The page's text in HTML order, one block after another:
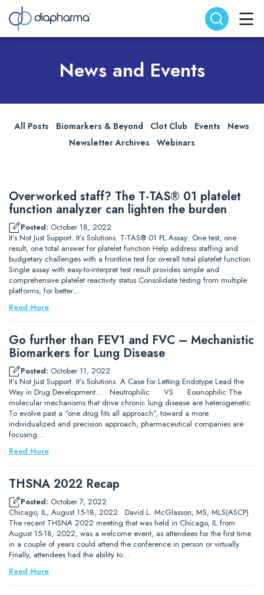
Search website Search
News and Events
All Posts Biomarkers & Beyond Clot Club Events
News
Newsletter Archives
Webinars
Overworked staff? The T-TAS® 01 platelet
function analyzer can lighten the burden
Posted: October 18, 2022
It’s Not Just Support. It’s Solutions. T-TAS® 01 PL Assay: One test, one
result, one total answer for platelet function Help address staffing and
budgetary challenges with a frontline test for overall total platelet function
Single assay with easy-to-interpret test result provides simple and
comprehensive platelet reactivity status Consolidate testing from multiple
platforms, for better…
Read More
Go further than FEV1 and FVC – Mechanistic
Biomarkers for Lung Disease
Posted: October 11, 2022
It’s Not Just Support. It’s Solutions. A Case for Letting Endotype Lead the
Way in Drug Development… Neutrophilic VS Eosinophilic The
molecular mechanisms that drive chronic lung disease are heterogenetic.
To evolve past a “one drug fits all approach”, toward a more
individualized and precision approach, pharmaceutical companies are
focusing…
Read More
THSNA 2022 Recap
Posted: October 7, 2022
Chicago, IL, August 15-18, 2022 David L. McGlasson, MS, MLS(ASCP)
The recent THSNA 2022 meeting that was held in Chicago, IL from
August 15-18, 2022, was a welcome event, as attendees for the first time
in a couple of years could attend the conference in person or virtually.
Finally, attendees had the ability to…
Read More